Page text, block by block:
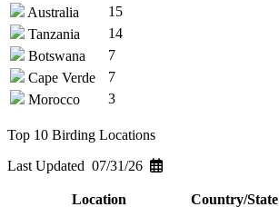
Australia
15
Tanzania
14
Botswana
7
Cape Verde
7
Morocco
3
Top 10 Birding Locations
Last Updated 07/31/26
Location Country/State